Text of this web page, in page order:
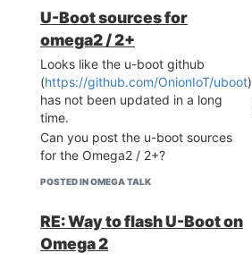
U-Boot sources for
omega2 / 2+
Looks like the u-boot github
(https://github.com/OnionIoT/uboot)
has not been updated in a long
time.
Can you post the u-boot sources
for the Omega2 / 2+?
POSTED IN OMEGA TALK
RE: Way to flash U-Boot on
Omega 2